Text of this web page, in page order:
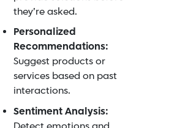
they’re asked.
Personalized
Recommendations:
Suggest products or
services based on past
interactions.
Sentiment Analysis: